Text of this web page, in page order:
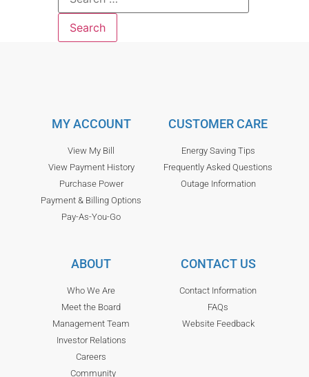
MY ACCOUNT
View My Bill
View Payment History
Purchase Power
Payment & Billing Options
Pay-As-You-Go
CUSTOMER CARE
Energy Saving Tips
Frequently Asked Questions
Outage Information
ABOUT
Who We Are
Meet the Board
Management Team
Investor Relations
Careers
Community
CONTACT US
Contact Information
FAQs
Website Feedback